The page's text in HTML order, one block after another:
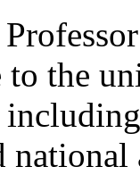
to the